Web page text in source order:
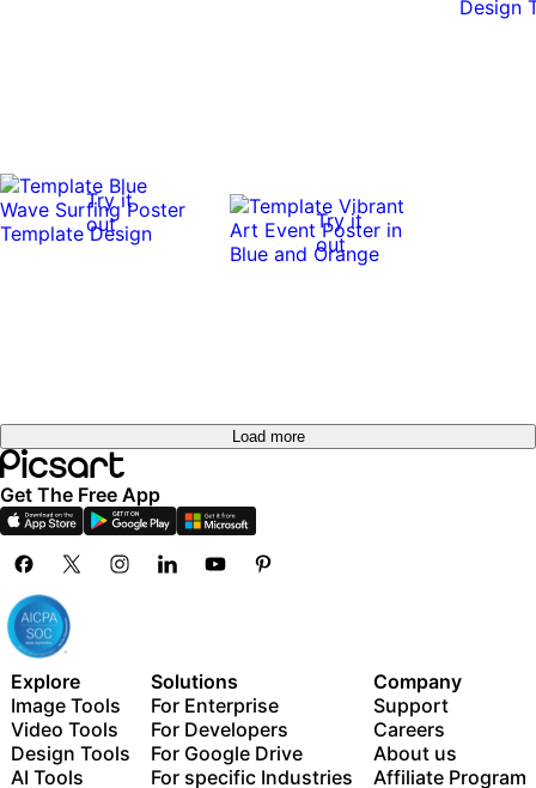
Try it
out
Try it
out
Load more
Get The Free App
Explore
Image Tools
Video Tools
Design Tools
AI Tools
Solutions
For Enterprise
For Developers
For Google Drive
For specific Industries
Company
Support
Careers
About us
Affiliate Program